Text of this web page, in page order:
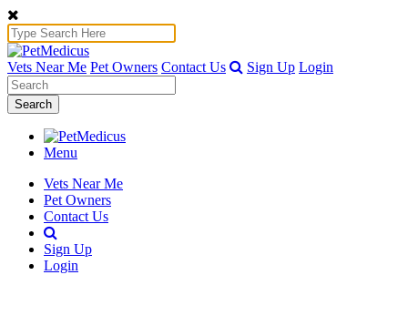
Vets Near Me Pet Owners Contact Us Sign Up Login
Search
Menu
Vets Near Me
Pet Owners
Contact Us
Sign Up
Login